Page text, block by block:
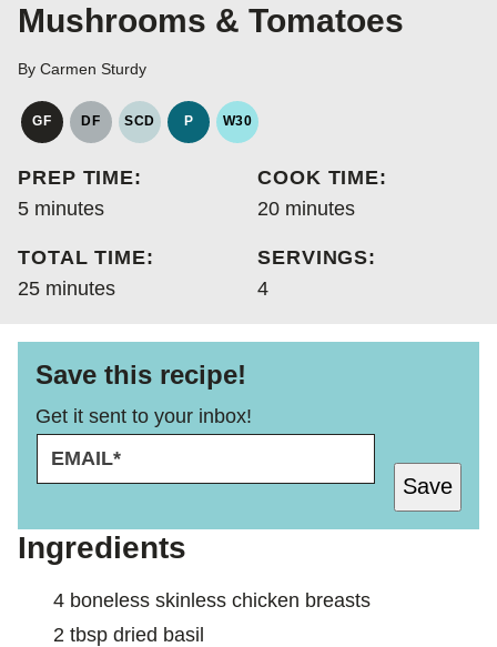
Mushrooms & Tomatoes
By Carmen Sturdy
GF
GLUTEN
DF
DAIRY
SCD
SPECIFIC
DIET
P
PALEO
W30
WHOLE30
PREP TIME:
5minutes
minutes
COOK TIME:
20minutes
minutes
TOTAL TIME:
25minutes
minutes
SERVINGS:
4
Save this recipe!
Get it sent to your inbox!
M
A
L
*
S
*
P
Save
Ingredients
4 boneless skinless chicken breasts
2 tbsp dried basil